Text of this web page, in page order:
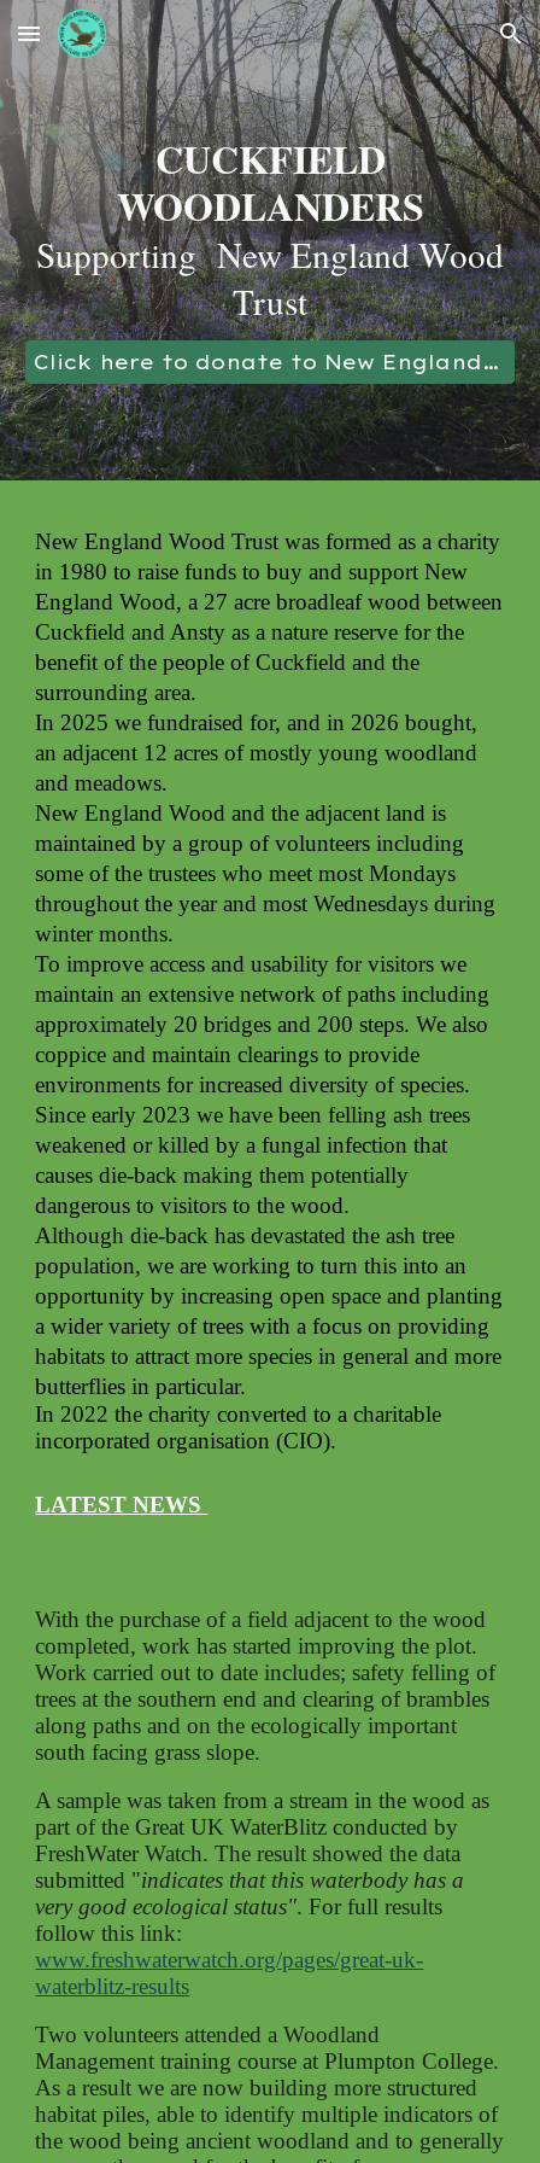
Skip to main content Skip to navigation
CUCKFIELD
WOODLANDERS
Supporting New England Wood
Trust
Click here to donate to New England Wood Trust
New England Wood Trust was formed as a charity
in 1980 to raise funds to buy and support New
England Wood, a 27 acre broadleaf wood between
Cuckfield and Ansty as a nature reserve for the
benefit of the people of Cuckfield and the
surrounding area.
In 2025 we fundraised for, and in 2026 bought,
an adjacent 12 acres of mostly young woodland
and meadows.
New England Wood and the adjacent land is
maintained by a group of volunteers including
some of the trustees who meet most Mondays
throughout the year and most Wednesdays during
winter months.
To improve access and usability for visitors we
maintain an extensive network of paths including
approximately 20 bridges and 200 steps. We also
coppice and maintain clearings to provide
environments for increased diversity of species.
Since early 2023 we have been felling ash trees
weakened or killed by a fungal infection that
causes die-back making them potentially
dangerous to visitors to the wood.
Although die-back has devastated the ash tree
population, we are working to turn this into an
opportunity by increasing open space and planting
a wider variety of trees with a focus on providing
habitats to attract more species in general and more
butterflies in particular.
In 2022 the charity converted to a charitable
incorporated organisation (CIO).
LATEST NEWS
With the purchase of a field adjacent to the wood
completed, work has started improving the plot.
Work carried out to date includes; safety felling of
trees at the southern end and clearing of brambles
along paths and on the ecologically important
south facing grass slope.
A sample was taken from a stream in the wood as
part of the Great UK WaterBlitzconducted by
FreshWater Watch. The result showed the data
submitted "indicates that this waterbody has a
very good ecological status".For full results
follow this link:
www.freshwaterwatch.org/pages/great-uk-
waterblitz-results
Two volunteers attended a Woodland
Management training course at Plumpton College.
As a result we are now building more structured
habitat piles, able to identify multiple indicators of
the wood being ancient woodland and to generally